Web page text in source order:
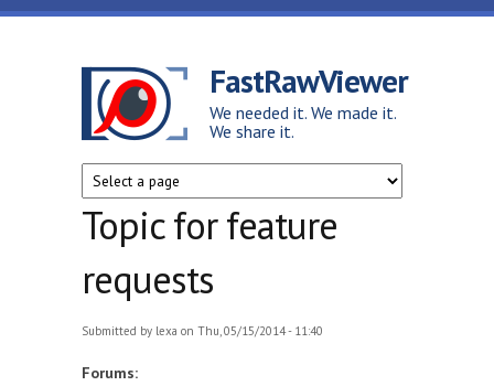
Skip to main content
FastRawViewer
We needed it. We made it.
We share it.
Topic for feature
requests
Submitted by lexa on Thu, 05/15/2014 - 11:40
Forums: